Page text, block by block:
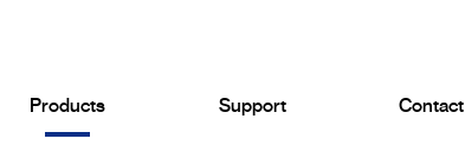
Products Support Contact